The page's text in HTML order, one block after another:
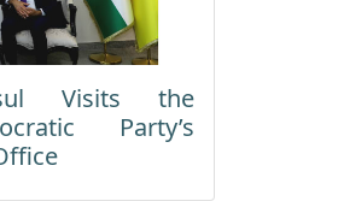
Visits the
Party’s